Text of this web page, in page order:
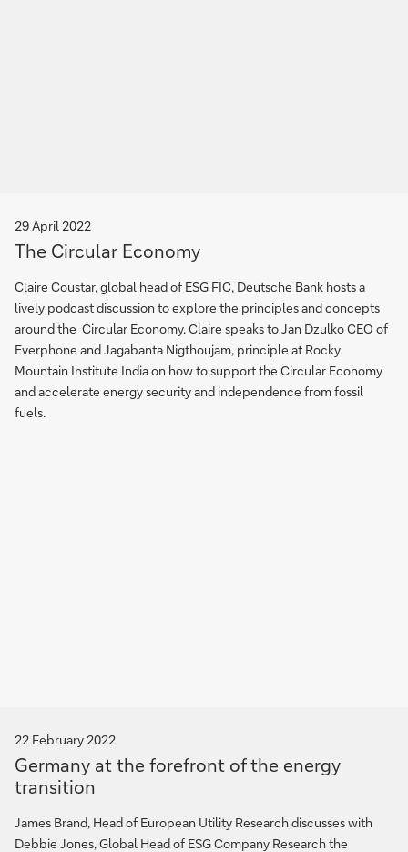
29 April 2022
The Circular Economy
Claire Coustar, global head of ESG FIC, Deutsche Bank hosts a
lively podcast discussion to explore the principles and concepts
around the Circular Economy. Claire speaks to Jan Dzulko CEO of
Everphone and Jagabanta Nigthoujam, principle at Rocky
Mountain Institute India on how to support the Circular Economy
and accelerate energy security and independence from fossil
fuels.
22 February 2022
Germany at the forefront of the energy
transition
James Brand, Head of European Utility Research discusses with
Debbie Jones, Global Head of ESG Company Research the